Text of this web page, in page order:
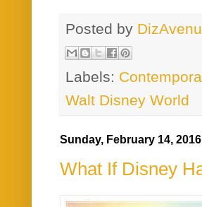
Posted by
Labels:
Walt Disney World
Sunday, February 14, 2016
What If Disney